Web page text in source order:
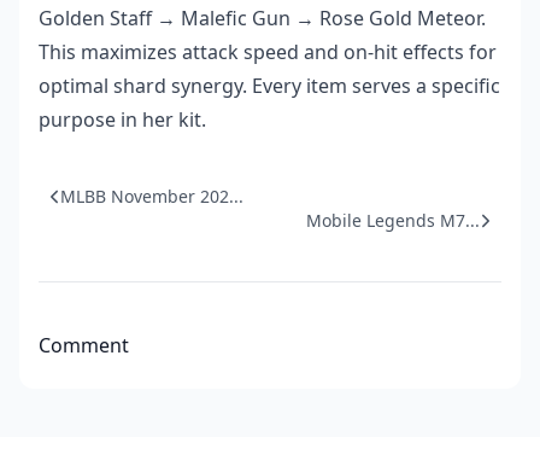
Golden Staff → Malefic Gun → Rose Gold Meteor.
This maximizes attack speed and on-hit effects for
optimal shard synergy. Every item serves a specific
purpose in her kit.
MLBB November 202...
Mobile Legends M7...
Comment